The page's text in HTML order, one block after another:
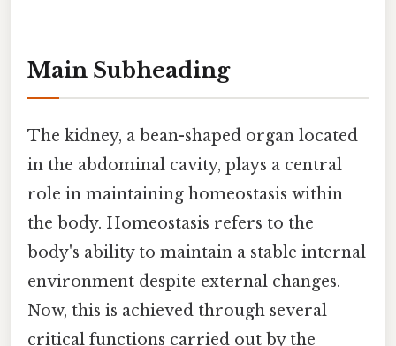
Main Subheading
The kidney, a bean-shaped organ located
in the abdominal cavity, plays a central
role in maintaining homeostasis within
the body. Homeostasis refers to the
body's ability to maintain a stable internal
environment despite external changes.
Now, this is achieved through several
critical functions carried out by the